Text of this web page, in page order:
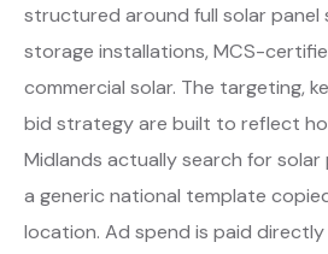
structured around full solar
storage installations, MCS-
commercial solar. The targeting,
bid strategy are built to reflect
Midlands actually search for
a generic national template
location. Ad spend is paid